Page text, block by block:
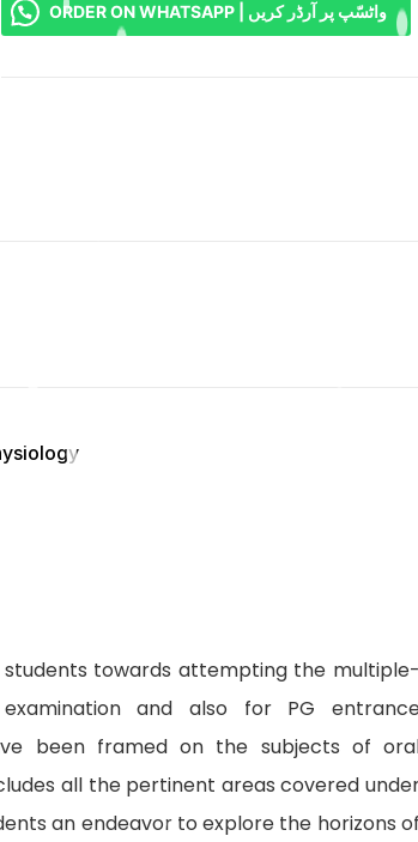
ORDER ON WHATSAPP | واٹسّپ پر آرڈر کریں
towards attempting the multiple-
and also for PG
been framed on the subjects of
all the pertinent areas covered
an endeavor to explore the horizons of